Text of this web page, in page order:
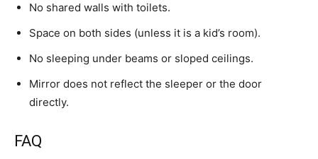
No shared walls with toilets.
Space on both sides (unless it is a kid’s room).
No sleeping under beams or sloped ceilings.
Mirror does not reflect the sleeper or the door
directly.
FAQ